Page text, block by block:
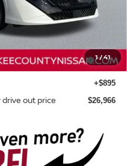
1/41
$27,955
-$884
-$750
MY26 Sentra (SL SV
-$250
+$895
drive out price $26,966